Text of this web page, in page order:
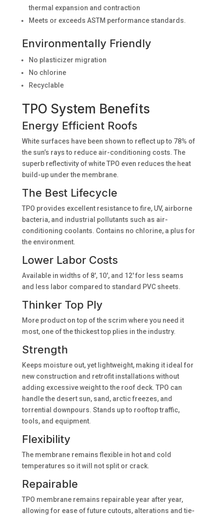
thermal expansion and contraction
Meets or exceeds ASTM performance standards.
Environmentally Friendly
No plasticizer migration
No chlorine
Recyclable
TPO System Benefits
Energy Efficient Roofs
White surfaces have been shown to reflect up to 78% of
the sun’s rays to reduce air-conditioning costs. The
superb reflectivity of white TPO even reduces the heat
build-up under the membrane.
The Best Lifecycle
TPO provides excellent resistance to fire, UV, airborne
bacteria, and industrial pollutants such as air-
conditioning coolants. Contains no chlorine, a plus for
the environment.
Lower Labor Costs
Available in widths of 8′, 10′, and 12′ for less seams
and less labor compared to standard PVC sheets.
Thinker Top Ply
More product on top of the scrim where you need it
most, one of the thickest top plies in the industry.
Strength
Keeps moisture out, yet lightweight, making it ideal for
new construction and retrofit installations without
adding excessive weight to the roof deck. TPO can
handle the desert sun, sand, arctic freezes, and
torrential downpours. Stands up to rooftop traffic,
tools, and equipment.
Flexibility
The membrane remains flexible in hot and cold
temperatures so it will not split or crack.
Repairable
TPO membrane remains repairable year after year,
allowing for ease of future cutouts, alterations and tie-